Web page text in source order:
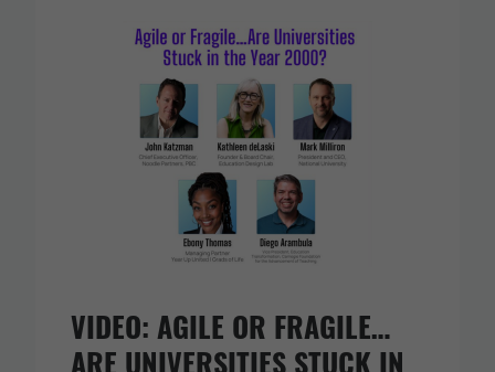
VIDEO: AGILE OR FRAGILE…
ARE UNIVERSITIES STUCK IN